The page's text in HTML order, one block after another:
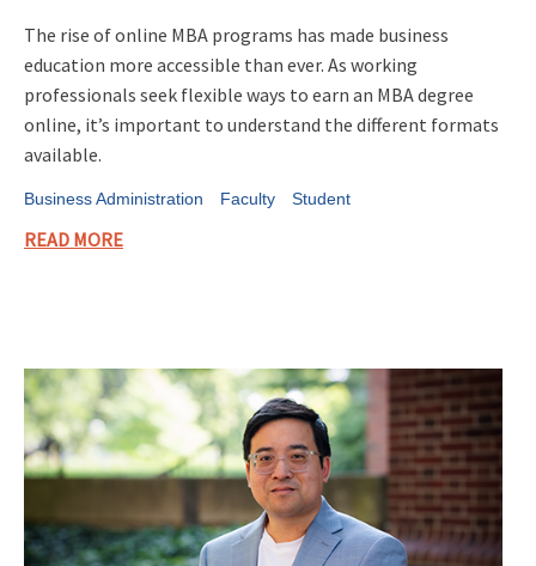
The rise of online MBA programs has made business
education more accessible than ever. As working
professionals seek flexible ways to earn an MBA degree
online, it’s important to understand the different formats
available.
Business Administration Faculty Student
READ MORE